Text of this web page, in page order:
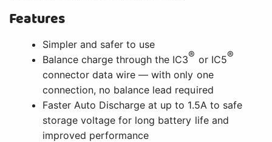
Features
Simpler and safer to use
Balance charge through the IC3® or IC5®
connector data wire — with only one
connection, no balance lead required
Faster Auto Discharge at up to 1.5A to safe
storage voltage for long battery life and
improved performance